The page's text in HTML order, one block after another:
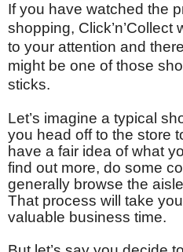
If you have watched the
shopping,
to your attention and
might be one of those
sticks.
Let’s imagine a typical
you head off to the store
have a fair idea of what
find out more, do some
generally browse the
That process will take
valuable business time.